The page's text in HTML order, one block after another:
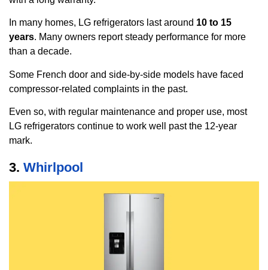
In many homes, LG refrigerators last around 10 to 15
years. Many owners report steady performance for more
than a decade.
Some French door and side-by-side models have faced
compressor-related complaints in the past.
Even so, with regular maintenance and proper use, most
LG refrigerators continue to work well past the 12-year
mark.
3. Whirlpool